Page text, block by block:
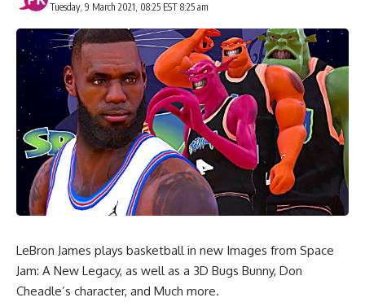
Tuesday, 9 March 2021, 08:25 EST 8:25 am
LeBron James plays basketball in new Images from Space
Jam: A New Legacy, as well as a 3D Bugs Bunny, Don
Cheadle’s character, and Much more.